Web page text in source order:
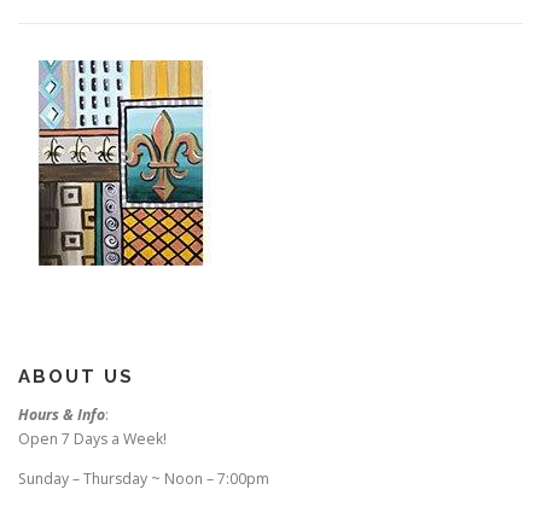
ABOUT US
Hours & Info:
Open 7 Days a Week!
Sunday – Thursday ~ Noon – 7:00pm